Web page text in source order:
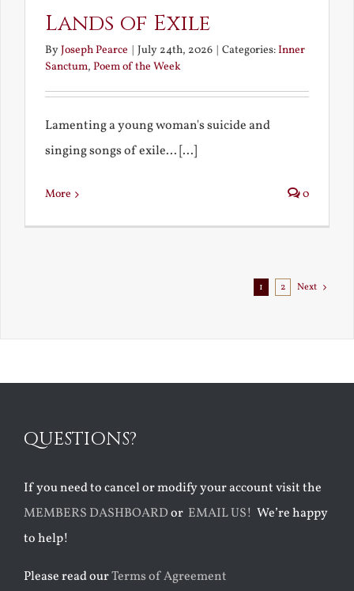
Lands of Exile
ByJoseph Pearce July 24th, 2026 Categories:Inner
Sanctum, Poem of the Week
Lamenting a young woman's suicide and
singing songs of exile... [...]
More 0
1 2 Next
QUESTIONS?
If you need to cancel or modify your account visit the
MEMBERS DASHBOARDor EMAIL US! We’re happy
to help!
Please read ourTerms of Agreement